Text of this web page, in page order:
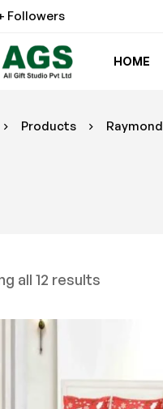
Followers
HOME
Products Raymond
all 12 results